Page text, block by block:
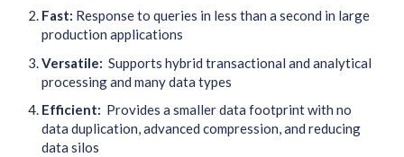
Fast: Response to queries in less than a second in large
production applications
Versatile: Supports hybrid transactional and analytical
processing and many data types
Efficient: Provides a smaller data footprint with no
data duplication, advanced compression, and reducing
data silos